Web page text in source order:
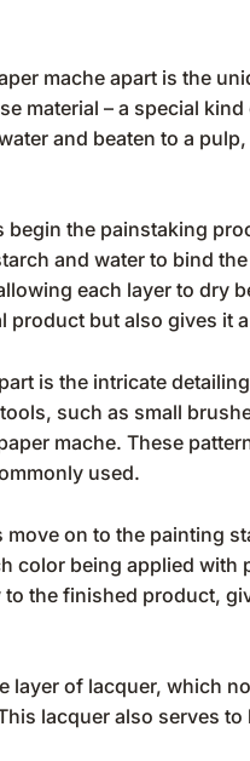
mache apart is the
material – a special
and beaten to a
begin the painstaking
and water to bind
each layer to dry
but also gives it
is the intricate
such as small
mache. These
used.
on to the painting
color being applied with
the finished product,
layer of lacquer, which
lacquer also serves